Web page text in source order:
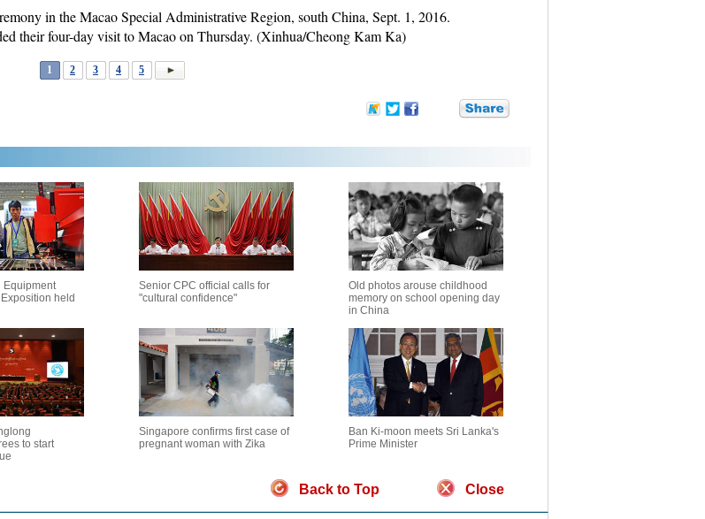
in the Macao Special Administrative Region, south China, Sept. 1, 2016.
their four-day visit to Macao on Thursday. (Xinhua/Cheong Kam Ka)
1 2 3 4 5
Equipment
held
Senior CPC official calls for
"cultural confidence"
Old photos arouse childhood
memory on school opening day
in China
to start
Singapore confirms first case of
pregnant woman with Zika
Ban Ki-moon meets Sri Lanka's
Prime Minister
Back to Top Close